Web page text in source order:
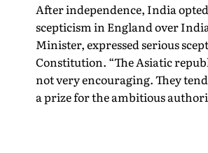
After independence, India
scepticism in England over
Minister, expressed serious
Constitution. “The Asiatic
not very encouraging. They
a prize for the ambitious